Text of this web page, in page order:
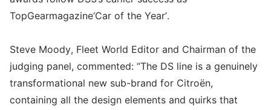
TopGearmagazine‘Car of the Year’.
Steve Moody, Fleet World Editor and Chairman of the
judging panel, commented: “The DS line is a genuinely
transformational new sub-brand for Citroën,
containing all the design elements and quirks that